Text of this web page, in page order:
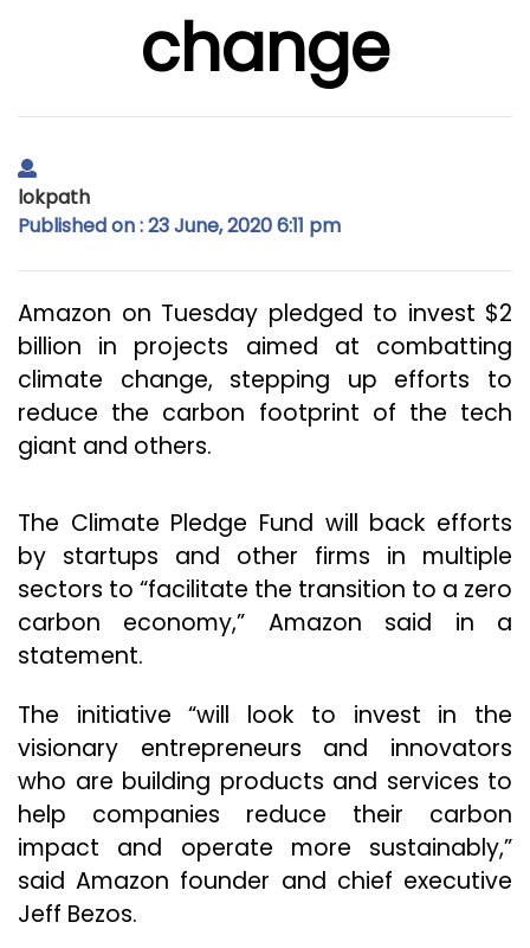
change
lokpath
Published on : 23 June, 2020 6:11 pm
Amazon on Tuesday pledged to invest $2
billion in projects aimed at combatting
climate change, stepping up efforts to
reduce the carbon footprint of the tech
giant and others.
The Climate Pledge Fund will back efforts
by startups and other firms in multiple
sectors to “facilitate the transition to a zero
carbon economy,” Amazon said in a
statement.
The initiative “will look to invest in the
visionary entrepreneurs and innovators
who are building products and services to
help companies reduce their carbon
impact and operate more sustainably,”
said Amazon founder and chief executive
Jeff Bezos.